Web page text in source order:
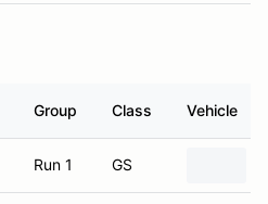
Group Class Vehicle
Run 1 GS